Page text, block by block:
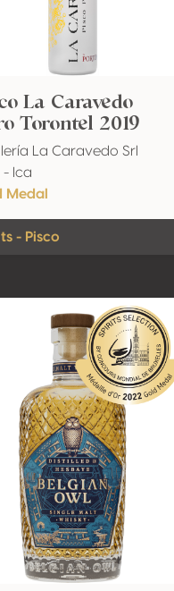
La Caravedo
Torontel 2019
La Caravedo Srl
- Ica
Medal
- Pisco